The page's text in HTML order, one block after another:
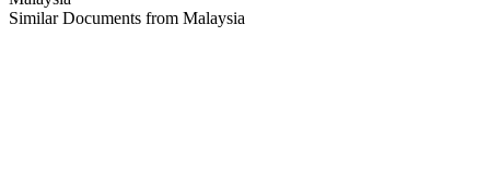
Similar Documents from Malaysia